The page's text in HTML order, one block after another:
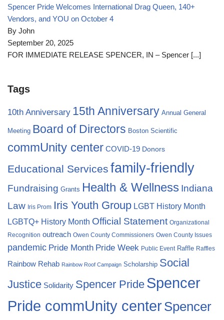
Spencer Pride Welcomes International Drag Queen, 140+
Vendors, and YOU on October 4
By John
September 20, 2025
FOR IMMEDIATE RELEASE SPENCER, IN – Spencer [...]
Tags
10th Anniversary 15th Anniversary Annual General
Meeting Board of Directors Boston Scientific
commUnity center COVID-19 Donors
Educational Services family-friendly
Fundraising Grants Health & Wellness Indiana
Law Iris Prom Iris Youth Group LGBT History Month
LGBTQ+ History Month Official Statement Organizational
Recognition outreach Owen County Commissioners Owen County Issues
pandemic Pride Month Pride Week Public Event Raffle Raffles
Rainbow Rehab Rainbow Roof Campaign Scholarship Social
Justice Solidarity Spencer Pride Spencer
Pride commUnity centerSpencer